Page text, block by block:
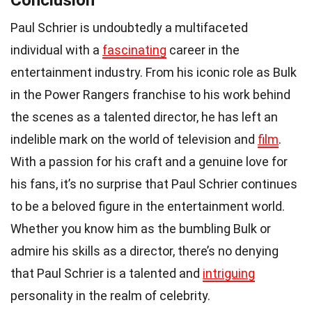
Paul Schrier is undoubtedly a multifaceted
individual with a fascinating career in the
entertainment industry. From his iconic role as Bulk
in the Power Rangers franchise to his work behind
the scenes as a talented director, he has left an
indelible mark on the world of television and film.
With a passion for his craft and a genuine love for
his fans, it’s no surprise that Paul Schrier continues
to be a beloved figure in the entertainment world.
Whether you know him as the bumbling Bulk or
admire his skills as a director, there’s no denying
that Paul Schrier is a talented and intriguing
personality in the realm of celebrity.